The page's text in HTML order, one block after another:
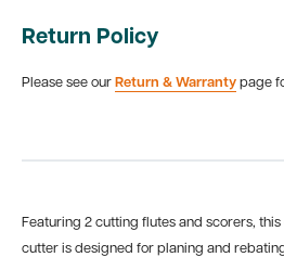
Return Policy
Please see our Return & Warranty page
Featuring 2 cutting flutes and scorers,
cutter is designed for planing and